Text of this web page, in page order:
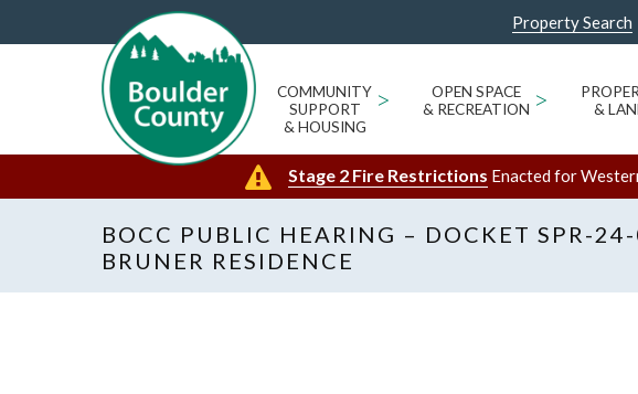
Property Search
COMMUNITY
SUPPORT
& HOUSING
>
OPEN SPACE
& RECREATION >
&
Stage 2 Fire Restrictions Enacted for
BOCC PUBLIC HEARING – DOCKET SPR-
BRUNER RESIDENCE